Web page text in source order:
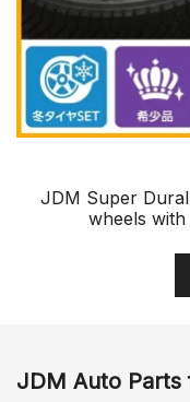
JDM Super
wheels
JDM Auto